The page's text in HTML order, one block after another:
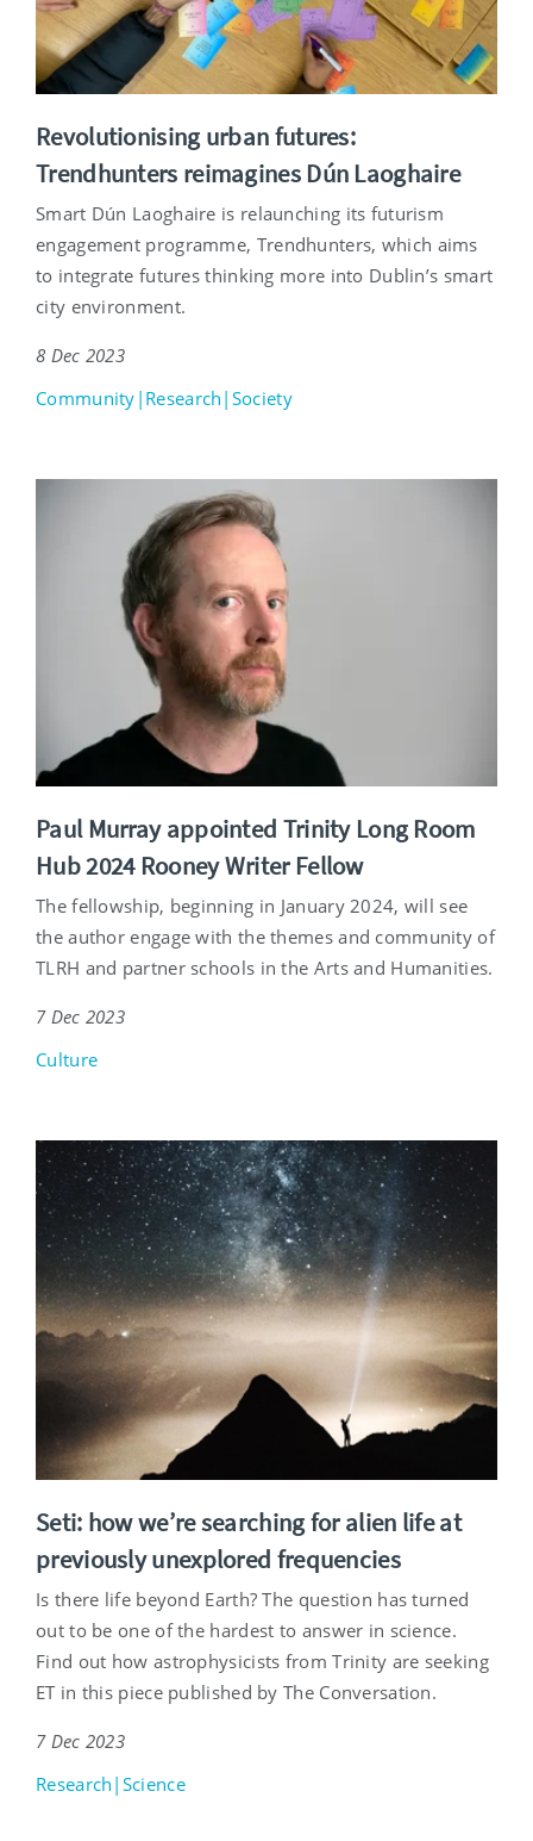
Revolutionising urban futures:
Trendhunters reimagines Dún Laoghaire
Smart Dún Laoghaire is relaunching its futurism
engagement programme, Trendhunters, which aims
to integrate futures thinking more into Dublin’s smart
city environment.
8 Dec 2023
Community|Research|Society
Paul Murray appointed Trinity Long Room
Hub 2024 Rooney Writer Fellow
The fellowship, beginning in January 2024, will see
the author engage with the themes and community of
TLRH and partner schools in the Arts and Humanities.
7 Dec 2023
Culture
Seti: how we’re searching for alien life at
previously unexplored frequencies
Is there life beyond Earth? The question has turned
out to be one of the hardest to answer in science.
Find out how astrophysicists from Trinity are seeking
ET in this piece published by The Conversation.
7 Dec 2023
Research|Science